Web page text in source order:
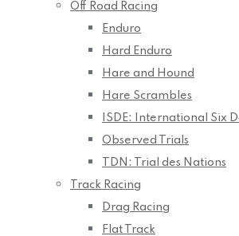
Off Road Racing
Enduro
Hard Enduro
Hare and Hound
Hare Scrambles
ISDE: International Six
Observed Trials
TDN: Trial des Nations
Track Racing
Drag Racing
Flat Track